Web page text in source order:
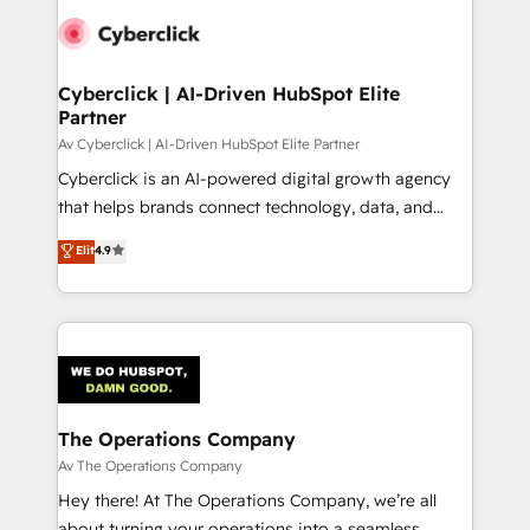
Cyberclick | AI-Driven HubSpot Elite
Partner
Av Cyberclick | AI-Driven HubSpot Elite Partner
Cyberclick is an AI-powered digital growth agency
that helps brands connect technology, data, and
creativity to achieve measurable results. Founded in
Barcelona and operating across Spain, LATAM, and
the UK, we support global companies in building
smarter marketing, sales, and customer success
Iberia (Spain & Portugal), we combine human insight
with intelligent automation to drive sustainable
growth. Our multidisciplinary team designs solutions
that simplify complexity, boost performance, and
turn innovation into real impact. 🌍 Highlights •
HubSpot Partner since 2012 • 2022 EMEA Impact
Elit4.9
The Operations Company
Av The Operations Company
Hey there! At The Operations Company, we’re all